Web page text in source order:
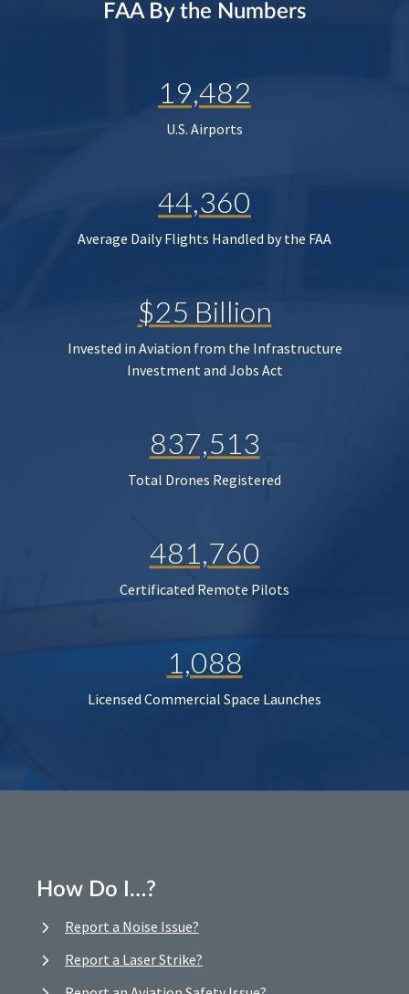
FAA By the Numbers
19,482
U.S. Airports
44,360
Average Daily Flights Handled by the FAA
$25 Billion
Invested in Aviation from the Infrastructure
Investment and Jobs Act
837,513
Total Drones Registered
481,760
Certificated Remote Pilots
1,088
Licensed Commercial Space Launches
How Do I…?
Report a Noise Issue?
Report a Laser Strike?